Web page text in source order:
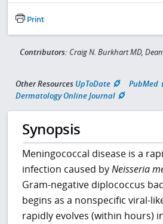
Print
Contributors: Craig N. Burkhart MD,
Other Resources UpToDate
PubMed
Dermatology Online Journal
Synopsis
Meningococcal disease is a
infection caused byNeisseria
Gram-negative diplococcus
begins as a nonspecific viral-
rapidly evolves (within hours)